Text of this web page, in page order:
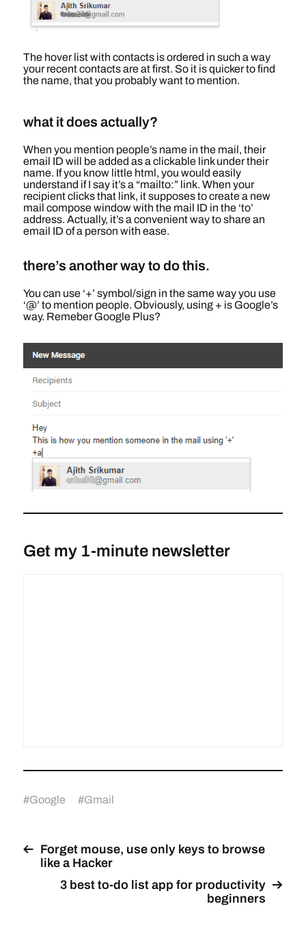
The hover list with contacts is ordered in such a way
your recent contacts are at first. So it is quicker to find
the name, that you probably want to mention.
what it does actually?
When you mention people’s name in the mail, their
email ID will be added as a clickable link under their
name. If you know little html, you would easily
understand if I say it’s a “mailto:” link. When your
recipient clicks that link, it supposes to create a new
mail compose window with the mail ID in the ‘to’
address. Actually, it’s a convenient way to share an
email ID of a person with ease.
there’s another way to do this.
You can use ‘+’ symbol/sign in the same way you use
‘@’ to mention people. Obviously, using + is Google’s
way. Remeber Google Plus?
Get my 1-minute newsletter
#Google #Gmail
Forget mouse, use only keys to browse
like a Hacker
3 best to-do list app for productivity
beginners